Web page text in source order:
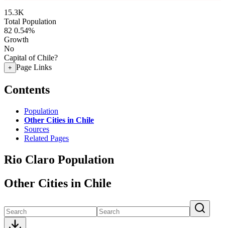
15.3K
Total Population
82 0.54%
Growth
No
Capital of Chile?
+ Page Links
Contents
Population
Other Cities in Chile
Sources
Related Pages
Rio Claro Population
Other Cities in Chile